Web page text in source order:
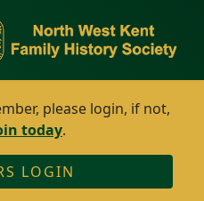
please login, if not,
today.
LOGIN